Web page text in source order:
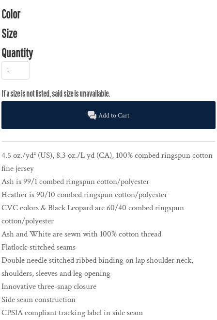
Color
Size
Quantity
Add to Cart
4.5 oz./yd² (US), 8.3 oz./L yd (CA), 100% combed ringspun cotton
fine jersey
Ash is 99/1 combed ringspun cotton/polyester
Heather is 90/10 combed ringspun cotton/polyester
CVC colors & Black Leopard are 60/40 combed ringspun
cotton/polyester
Ash and White are sewn with 100% cotton thread
Flatlock-stitched seams
Double needle stitched ribbed binding on lap shoulder neck,
shoulders, sleeves and leg opening
Innovative three-snap closure
Side seam construction
CPSIA compliant tracking label in side seam